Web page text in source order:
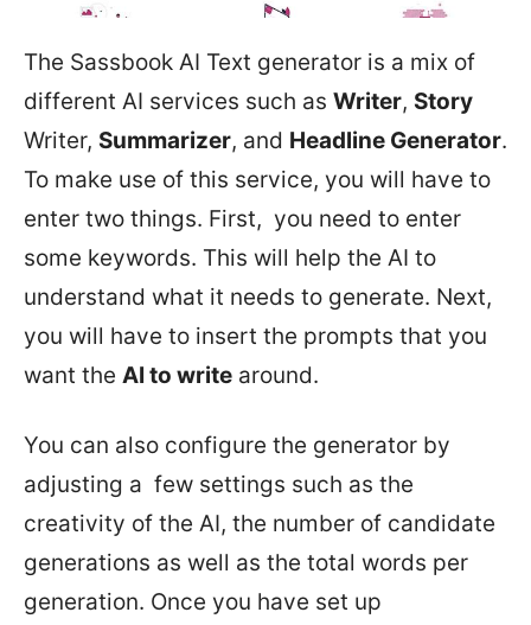
The Sassbook AI Text generator is a mix of
different AI services such as Writer, Story
Writer, Summarizer, and Headline Generator.
To make use of this service, you will have to
enter two things. First, you need to enter
some keywords. This will help the AI to
understand what it needs to generate. Next,
you will have to insert the prompts that you
want the AI to write around.
You can also configure the generator by
adjusting a few settings such as the
creativity of the AI, the number of candidate
generations as well as the total words per
generation. Once you have set up